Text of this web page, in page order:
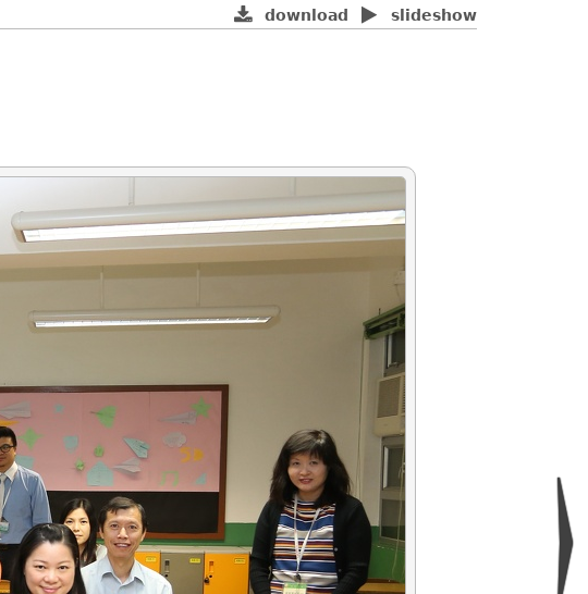
slideshow
download